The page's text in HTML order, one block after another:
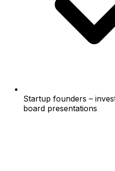
Startup founders –
board presentations